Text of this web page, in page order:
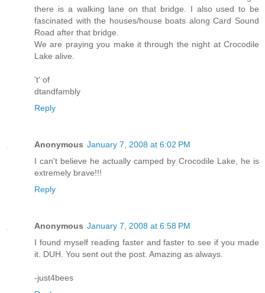
there is a walking lane on that bridge. I also used to be
fascinated with the houses/house boats along Card Sound
Road after that bridge.
We are praying you make it through the night at Crocodile
Lake alive.
't' of
dtandfambly
Reply
Anonymous January 7, 2008 at 6:02 PM
I can't believe he actually camped by Crocodile Lake, he is
extremely brave!!!
Reply
Anonymous January 7, 2008 at 6:58 PM
I found myself reading faster and faster to see if you made
it. DUH. You sent out the post. Amazing as always.
-just4bees